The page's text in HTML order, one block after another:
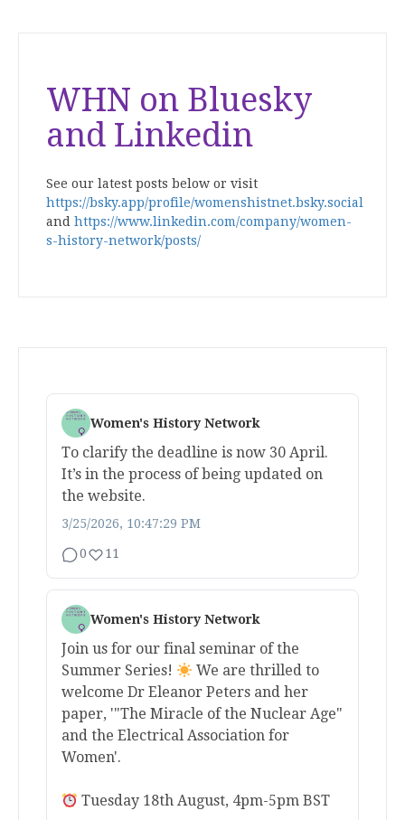
WHN on Bluesky
and Linkedin
See our latest posts below or visit
https://bsky.app/profile/womenshistnet.bsky.social
and https://www.linkedin.com/company/women-
s-history-network/posts/
Women's History Network
To clarify the deadline is now 30 April.
It’s in the process of being updated on
the website.
3/25/2026, 10:47:29 PM
0 11
Women's History Network
Join us for our final seminar of the
Summer Series!
We are thrilled to
welcome Dr Eleanor Peters and her
paper, '"The Miracle of the Nuclear Age"
and the Electrical Association for
Women'.
Tuesday 18th August, 4pm-5pm BST